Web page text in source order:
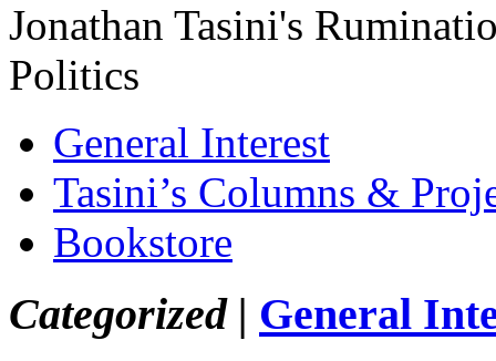
Jonathan Tasini's
Politics
General Interest
Tasini’s Columns &
Bookstore
Categorized | General